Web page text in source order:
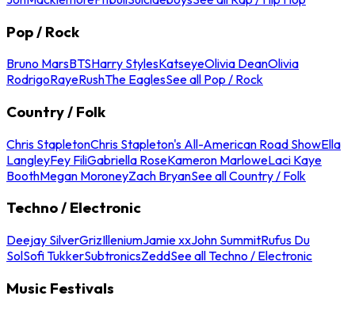
Pop / Rock
Bruno MarsBTSHarry StylesKatseyeOlivia DeanOlivia
RodrigoRayeRushThe EaglesSee all Pop / Rock
Country / Folk
Chris StapletonChris Stapleton's All-American Road ShowElla
LangleyFey FiliGabriella RoseKameron MarloweLaci Kaye
BoothMegan MoroneyZach BryanSee all Country / Folk
Techno / Electronic
Deejay SilverGrizIlleniumJamie xxJohn SummitRufus Du
SolSofi TukkerSubtronicsZeddSee all Techno / Electronic
Music Festivals